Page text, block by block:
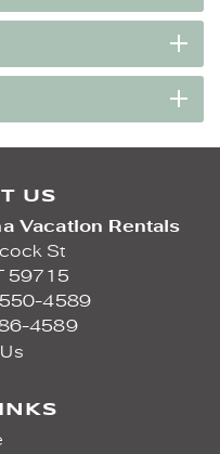
US
Vacation Rentals
St
59715
550-4589
4589